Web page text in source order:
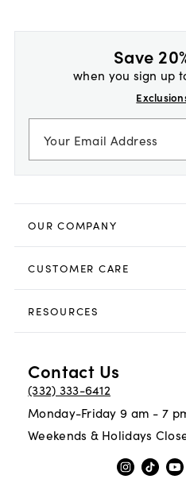
Save
when you sign up
OUR COMPANY
CUSTOMER CARE
RESOURCES
Contact Us
(332) 333-6412
Monday-Friday 9 am - 7
Weekends & Holidays